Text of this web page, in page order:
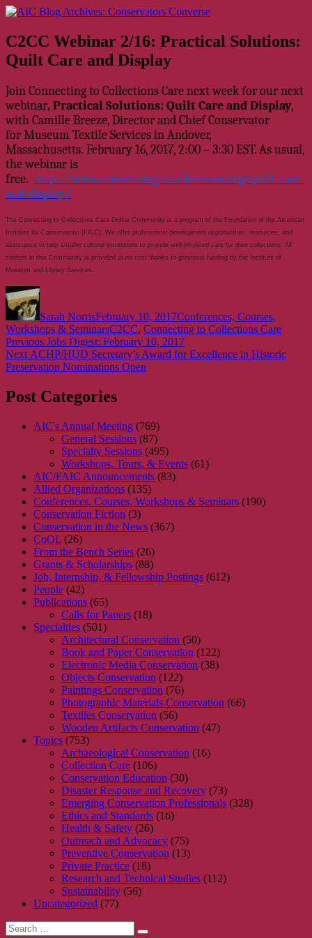
Skip
content
C2CC Webinar 2/16: Practical Solutions:
Quilt Care and Display
Join Connecting to Collections Care next week for our next
webinar, Practical Solutions: Quilt Care and Display,
with Camille Breeze, Director and Chief Conservator
for Museum Textile Services in Andover,
Massachusetts. February 16, 2017, 2:00 – 3:30 EST. As usual,
the webinar is
free. http://www.connectingtocollections.org/quilt-care-
and-display/
The Connecting to Collections Care Online Community is a program of the Foundation of the American
Institute for Conservation (FAIC). We offer professional development opportunities, resources, and
assistance to help smaller cultural institutions to provide well-informed care for their collections. All
content in this Community is provided at no cost thanks to generous funding by the Institute of
Museum and Library Services.
Author
Sarah NorrisFebruary 10, 2017Conferences, Courses,
Workshops & SeminarsTags
C2CC, Connecting to Collections Care
Post
navigation
Previous Previous
post:
Jobs Digest: February 10, 2017
Next Next
post:
ACHP/HUD Secretary’s Award for Excellence in Historic
Preservation Nominations Open
Post Categories
AIC's Annual Meeting (769)
General Sessions (87)
Specialty Sessions (495)
Workshops, Tours, & Events (61)
AIC/FAIC Announcements (83)
Allied Organizations (135)
Conferences, Courses, Workshops & Seminars (190)
Conservation Fiction (3)
Conservation in the News (367)
CoOL (26)
From the Bench Series (26)
Grants & Scholarships (88)
Job, Internship, & Fellowship Postings (612)
People (42)
Publications (65)
Calls for Papers (18)
Specialties (501)
Architectural Conservation (50)
Book and Paper Conservation (122)
Electronic Media Conservation (38)
Objects Conservation (122)
Paintings Conservation (76)
Photographic Materials Conservation (66)
Textiles Conservation (56)
Wooden Artifacts Conservation (47)
Topics (753)
Archaeological Conservation (16)
Collection Care (106)
Conservation Education (30)
Disaster Response and Recovery (73)
Emerging Conservation Professionals (328)
Ethics and Standards (16)
Health & Safety (26)
Outreach and Advocacy (75)
Preventive Conservation (13)
Private Practice (18)
Research and Technical Studies (112)
Sustainability (56)
Uncategorized (77)
Search